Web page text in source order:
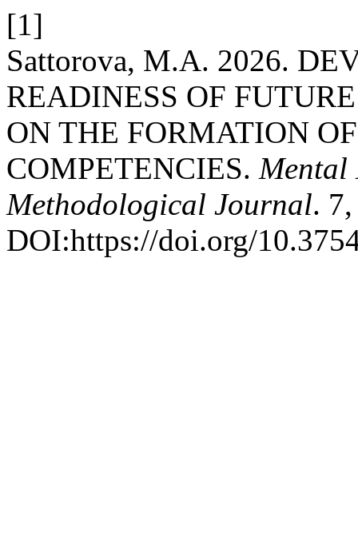
[1]
Sattorova, M.A. 2026.
READINESS OF
ON THE FORMATION
COMPETENCIES. Mental
Methodological Journal.
DOI:https://doi.org/